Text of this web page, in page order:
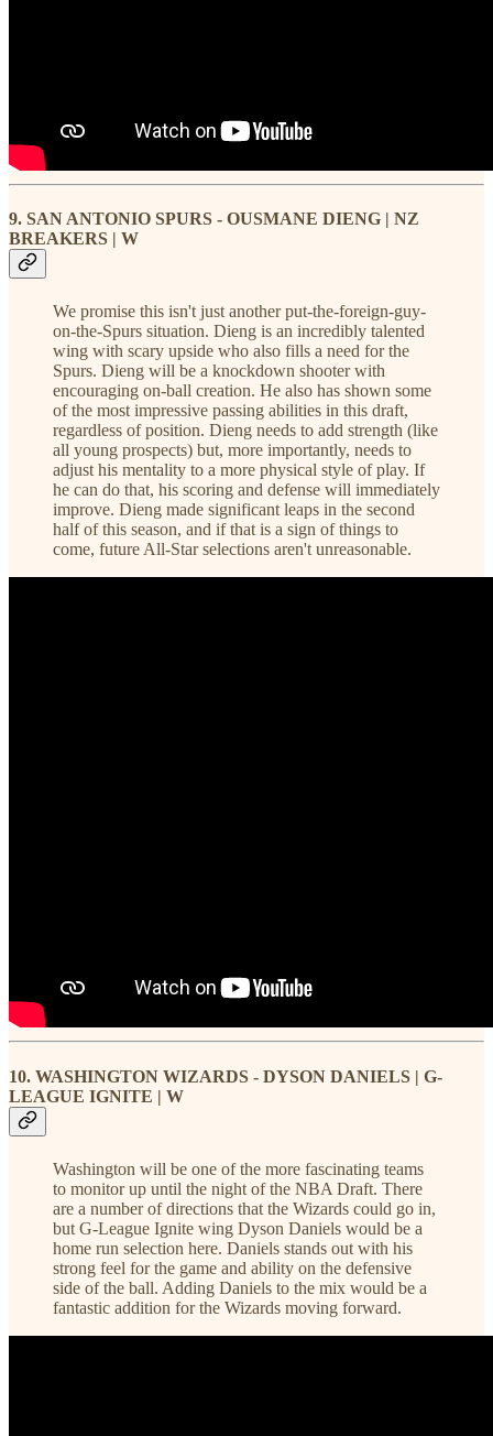
9. SAN ANTONIO SPURS - OUSMANE DIENG | NZ
BREAKERS | W
We promise this isn't just another put-the-foreign-guy-
on-the-Spurs situation. Dieng is an incredibly talented
wing with scary upside who also fills a need for the
Spurs. Dieng will be a knockdown shooter with
encouraging on-ball creation. He also has shown some
of the most impressive passing abilities in this draft,
regardless of position. Dieng needs to add strength (like
all young prospects) but, more importantly, needs to
adjust his mentality to a more physical style of play. If
he can do that, his scoring and defense will immediately
improve. Dieng made significant leaps in the second
half of this season, and if that is a sign of things to
come, future All-Star selections aren't unreasonable.
10. WASHINGTON WIZARDS - DYSON DANIELS | G-
LEAGUE IGNITE | W
Washington will be one of the more fascinating teams
to monitor up until the night of the NBA Draft. There
are a number of directions that the Wizards could go in,
but G-League Ignite wing Dyson Daniels would be a
home run selection here. Daniels stands out with his
strong feel for the game and ability on the defensive
side of the ball. Adding Daniels to the mix would be a
fantastic addition for the Wizards moving forward.